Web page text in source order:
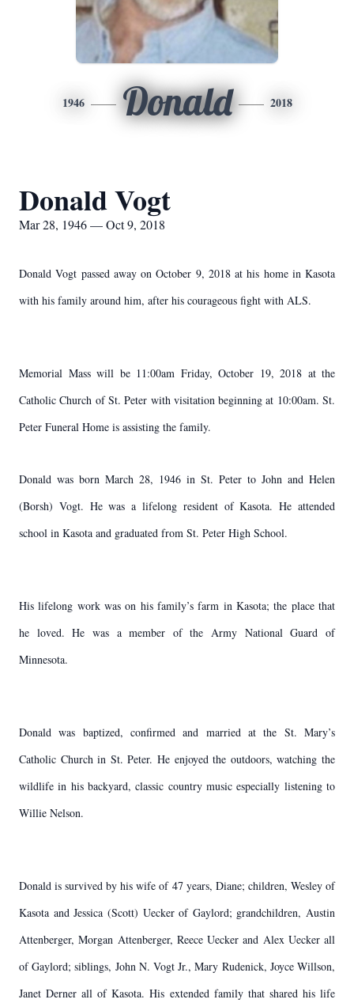
1946 Donald 2018
Donald Vogt
Mar 28, 1946 — Oct 9, 2018
Donald Vogt passed away on October 9, 2018 at his home in Kasota
with his family around him, after his courageous fight with ALS.
Memorial Mass will be 11:00am Friday, October 19, 2018 at the
Catholic Church of St. Peter with visitation beginning at 10:00am. St.
Peter Funeral Home is assisting the family.
Donald was born March 28, 1946 in St. Peter to John and Helen
(Borsh) Vogt. He was a lifelong resident of Kasota. He attended
school in Kasota and graduated from St. Peter High School.
His lifelong work was on his family’s farm in Kasota; the place that
he loved. He was a member of the Army National Guard of
Minnesota.
Donald was baptized, confirmed and married at the St. Mary’s
Catholic Church in St. Peter. He enjoyed the outdoors, watching the
wildlife in his backyard, classic country music especially listening to
Willie Nelson.
Donald is survived by his wife of 47 years, Diane; children, Wesley of
Kasota and Jessica (Scott) Uecker of Gaylord; grandchildren, Austin
Attenberger, Morgan Attenberger, Reece Uecker and Alex Uecker all
of Gaylord; siblings, John N. Vogt Jr., Mary Rudenick, Joyce Willson,
Janet Derner all of Kasota. His extended family that shared his life